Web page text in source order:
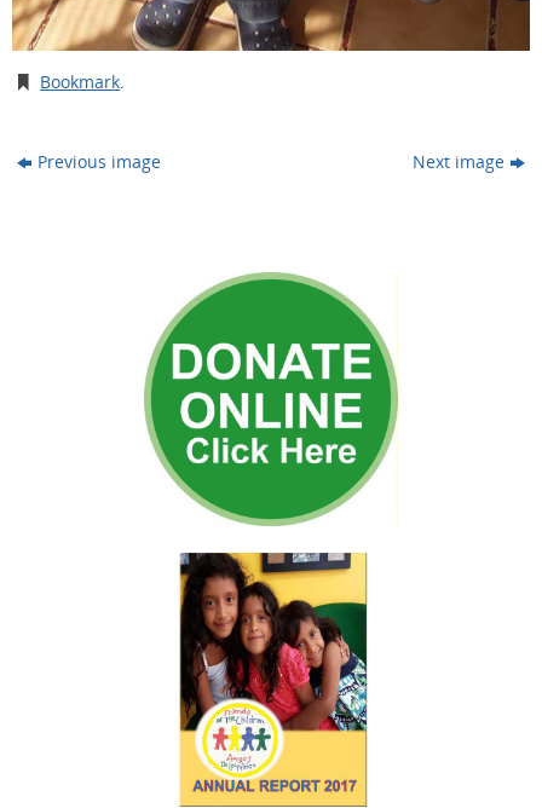
Bookmark.
Previous image Next image